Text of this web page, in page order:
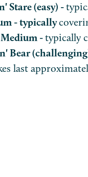
Stare (easy) -
- typically
-typically
Bear
last